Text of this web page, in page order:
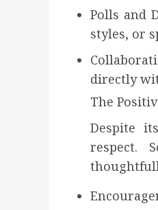
Polls and
styles, or
directly
The
Despite
respect.